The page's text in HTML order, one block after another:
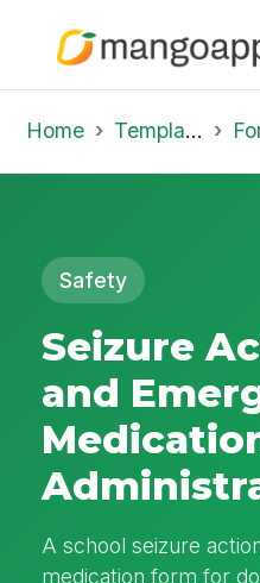
Home Template Library
Safety
Seizure
and
A school seizure
medication form for